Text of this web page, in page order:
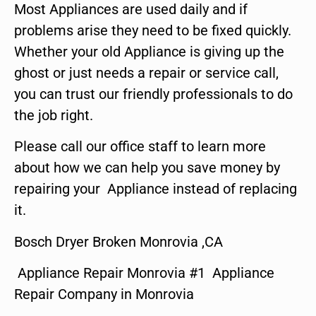
Most Appliances are used daily and if
problems arise they need to be fixed quickly.
Whether your old Appliance is giving up the
ghost or just needs a repair or service call,
you can trust our friendly professionals to do
the job right.
Please call our office staff to learn more
about how we can help you save money by
repairing your Appliance instead of replacing
it.
Bosch Dryer Broken Monrovia ,CA
Appliance Repair Monrovia #1 Appliance
Repair Company in Monrovia